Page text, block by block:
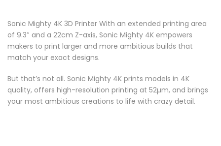
Sonic Mighty 4K 3D Printer With an extended printing area
of 9.3″ and a 22cm Z-axis, Sonic Mighty 4K empowers
makers to print larger and more ambitious builds that
match your exact designs.
But that’s not all. Sonic Mighty 4K prints models in 4K
quality, offers high-resolution printing at 52µm, and brings
your most ambitious creations to life with crazy detail.